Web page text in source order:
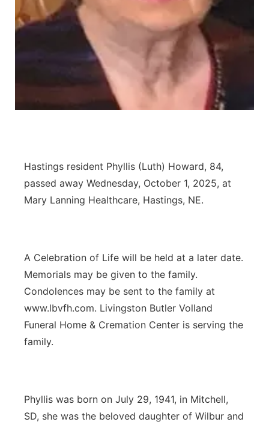
Flood Communications
Northeast
River Country
Southeast
Hastings resident Phyllis (Luth) Howard, 84,
passed away Wednesday, October 1, 2025, at
Mary Lanning Healthcare, Hastings, NE.
A Celebration of Life will be held at a later date.
Memorials may be given to the family.
Condolences may be sent to the family at
www.lbvfh.com. Livingston Butler Volland
Funeral Home & Cremation Center is serving the
family.
Phyllis was born on July 29, 1941, in Mitchell,
SD, she was the beloved daughter of Wilbur and